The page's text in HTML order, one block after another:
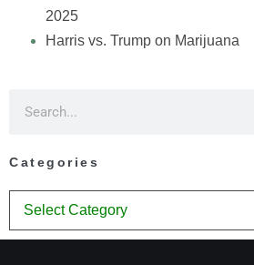
2025
Harris vs. Trump on Marijuana
Categories